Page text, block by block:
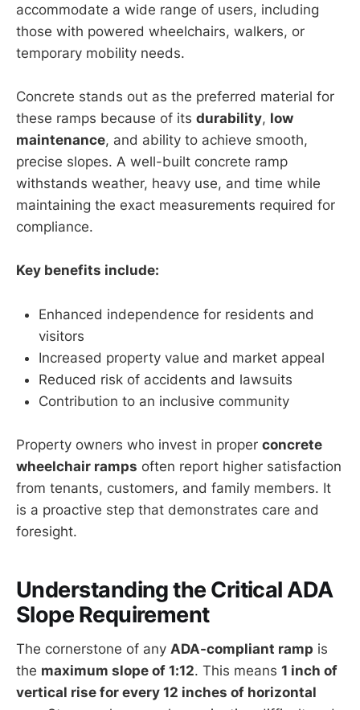
accommodate a wide range of users, including
those with powered wheelchairs, walkers, or
temporary mobility needs.
Concrete stands out as the preferred material for
these ramps because of its durability, low
maintenance, and ability to achieve smooth,
precise slopes. A well-built concrete ramp
withstands weather, heavy use, and time while
maintaining the exact measurements required for
compliance.
Key benefits include:
Enhanced independence for residents and
visitors
Increased property value and market appeal
Reduced risk of accidents and lawsuits
Contribution to an inclusive community
Property owners who invest in proper concrete
wheelchair ramps often report higher satisfaction
from tenants, customers, and family members. It
is a proactive step that demonstrates care and
foresight.
Understanding the Critical ADA
Slope Requirement
The cornerstone of any ADA-compliant ramp is
the maximum slope of 1:12. This means 1 inch of
vertical rise for every 12 inches of horizontal